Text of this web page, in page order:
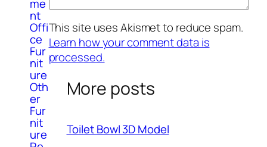
me
nt
Offi
ce
Fur
nit
ure
Oth
er
Fur
nit
ure
This site uses Akismet to reduce spam.
Learn how your comment data is
processed.
More posts
Toilet Bowl 3D Model